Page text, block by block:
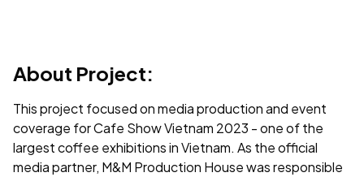
About Project:
This project focused on media production and event
coverage for Cafe Show Vietnam 2023 - one of the
largest coffee exhibitions in Vietnam. As the official
media partner, M&M Production House was responsible